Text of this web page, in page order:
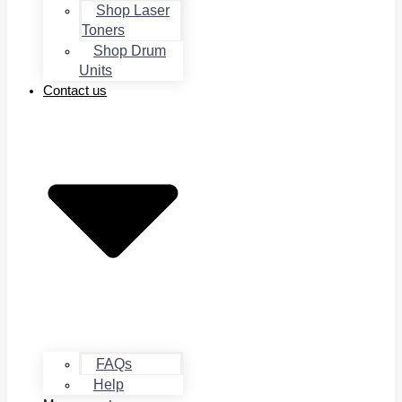
Shop Laser
Toners
Shop Drum
Units
Contact us
FAQs
Help